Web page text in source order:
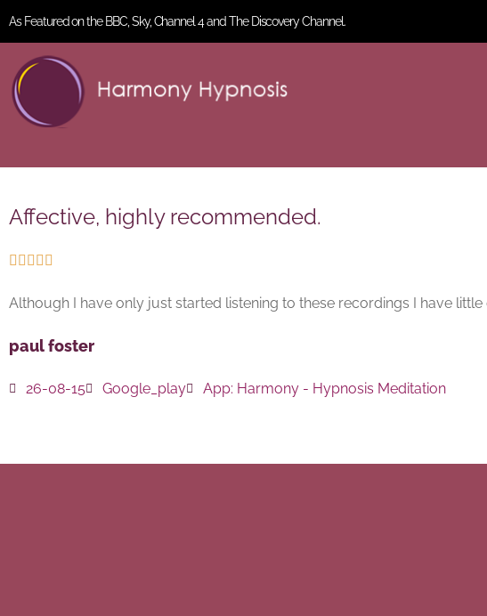
As Featured on the BBC, Sky, Channel 4 and The Discovery Channel.
Affective, highly recommended.
    
Although I have only just started listening to these recordings I have
paul foster
26-08-15 Google_play App: Harmony - Hypnosis Meditation